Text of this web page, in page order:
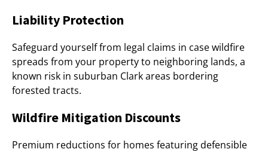
Liability Protection
Safeguard yourself from legal claims in case wildfire
spreads from your property to neighboring lands, a
known risk in suburban Clark areas bordering
forested tracts.
Wildfire Mitigation Discounts
Premium reductions for homes featuring defensible